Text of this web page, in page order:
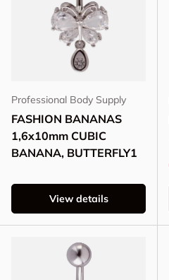
Professional Body Supply
FASHION BANANAS
1,6x10mm CUBIC
BANANA, BUTTERFLY1
View details